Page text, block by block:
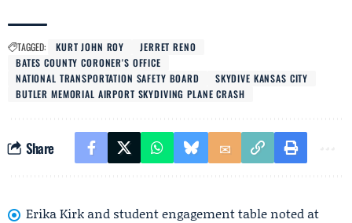
TAGGED: KURT JOHN ROY
JERRET RENO
BATES COUNTY CORONER'S OFFICE
NATIONAL TRANSPORTATION SAFETY BOARD
SKYDIVE KANSAS CITY
BUTLER MEMORIAL AIRPORT SKYDIVING PLANE CRASH
Share
Erika Kirk and student engagement table noted at